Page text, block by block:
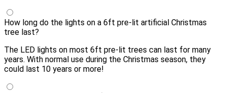
How long do the lights on a 6ft pre-lit artificial Christmas
tree last?
The LED lights on most 6ft pre-lit trees can last for many
years. With normal use during the Christmas season, they
could last 10 years or more!